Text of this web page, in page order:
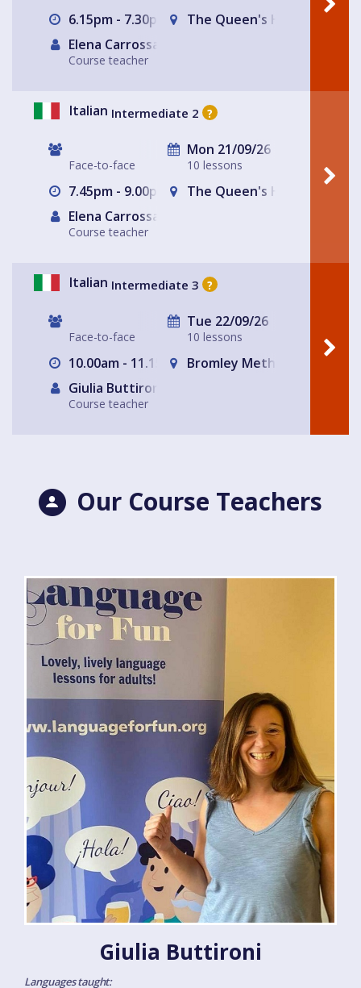
6.15pm - 7.30pm
The Queen's Head
Elena Carrossa Bromley
Course teacher
Italian Intermediate 2 ?
Face-to-face
Mon 21/09/26
10 lessons
7.45pm - 9.00pm
The Queen's Head
Elena Carrossa Bromley
Course teacher
Italian Intermediate 3 ?
Face-to-face
Tue 22/09/26
10 lessons
10.00am - 11.15am Bromley Methodist Church
Giulia Buttironi
Course teacher
Our Course Teachers
Giulia Buttironi
Languages taught: